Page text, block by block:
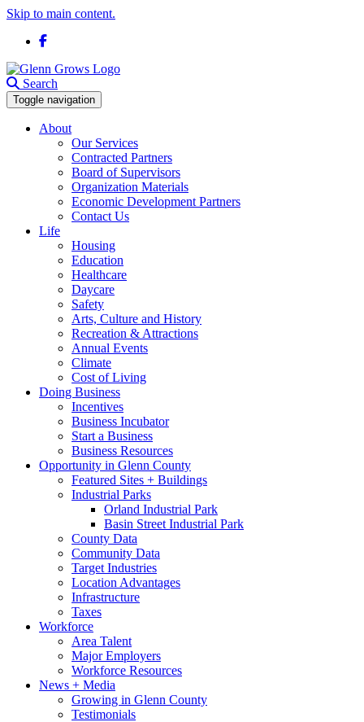
Skip to main content.
Facebook
Search
Toggle navigation
About
Our Services
Contracted Partners
Board of Supervisors
Organization Materials
Economic Development Partners
Contact Us
Life
Housing
Education
Healthcare
Daycare
Safety
Arts, Culture and History
Recreation & Attractions
Annual Events
Climate
Cost of Living
Doing Business
Incentives
Business Incubator
Start a Business
Business Resources
Opportunity in Glenn County
Featured Sites + Buildings
Industrial Parks
Orland Industrial Park
Basin Street Industrial Park
County Data
Community Data
Target Industries
Location Advantages
Infrastructure
Taxes
Workforce
Area Talent
Major Employers
Workforce Resources
News + Media
Growing in Glenn County
Testimonials